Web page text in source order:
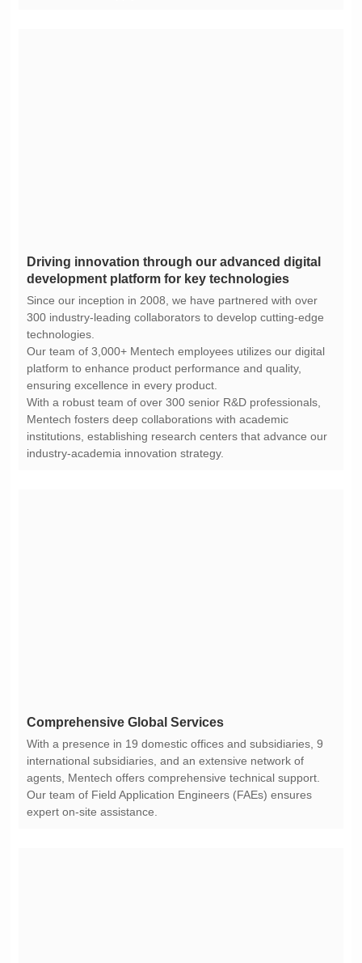
development platform for key technologies
technologies.
ensuring excellence in every product.
industry-academia innovation strategy.
Comprehensive Global Services
expert on-site assistance.